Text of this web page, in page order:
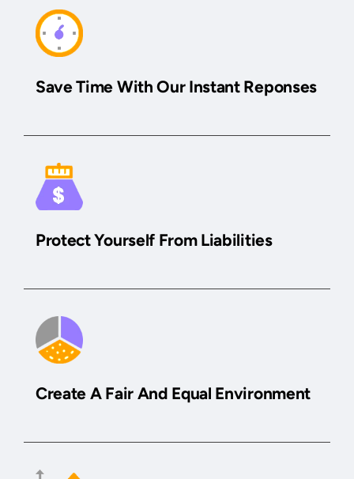
Save Time With Our Instant Reponses
Protect Yourself From Liabilities
Create A Fair And Equal Environment